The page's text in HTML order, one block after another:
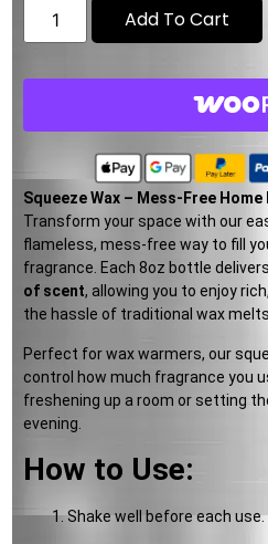
Add To Cart
Squeeze Wax – Mess-Free
Transform your space with our
flameless, mess-free way to fill
fragrance. Each 8oz bottle delivers
of scent, allowing you to enjoy
the hassle of traditional wax
Perfect for wax warmers, our
control how much fragrance you
freshening up a room or setting
evening.
How to Use:
Shake well before each use.